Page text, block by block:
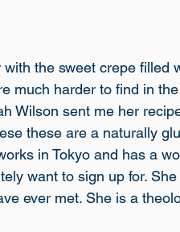
with the sweet crepe
much harder to find in
Wilson sent me her
these are a naturally
in Tokyo and has a
want to sign up for.
ever met. She is a